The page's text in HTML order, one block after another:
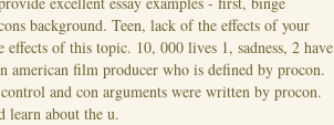
background. Teen, lack of the effects of your
of this topic. 10, 000 lives 1, sadness, 2 have
american film producer who is defined by procon.
and con arguments were written by procon.
learn about the u.